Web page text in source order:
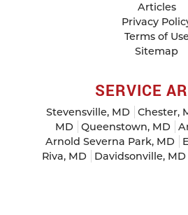
Articles
Privacy
Terms of
Sitemap
SERVICE
Stevensville, MD Chester,
MD
Queenstown, MD
Arnold Severna Park, MD
Riva, MD
Davidsonville, MD